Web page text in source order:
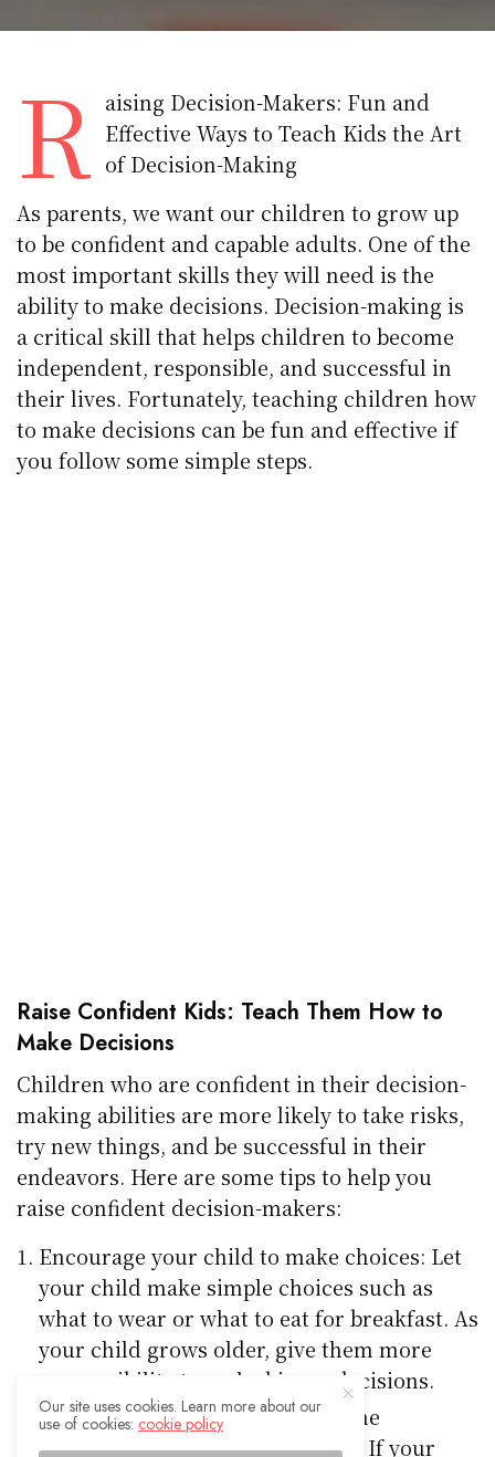
R aising Decision-Makers: Fun and
Effective Ways to Teach Kids the Art
of Decision-Making
As parents, we want our children to grow up
to be confident and capable adults. One of the
most important skills they will need is the
ability to make decisions. Decision-making is
a critical skill that helps children to become
independent, responsible, and successful in
their lives. Fortunately, teaching children how
to make decisions can be fun and effective if
you follow some simple steps.
Raise Confident Kids: Teach Them How to
Make Decisions
Children who are confident in their decision-
making abilities are more likely to take risks,
try new things, and be successful in their
endeavors. Here are some tips to help you
raise confident decision-makers:
Encourage your child to make choices: Let
your child make simple choices such as
what to wear or what to eat for breakfast. As
your child grows older, give them more
responsibility to make bigger decisions.
Allow your child to experience the
consequences of their decisions: If your
Our site uses cookies. Learn more about our
use of cookies: cookie policy